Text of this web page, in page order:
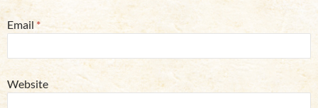
Email *
Website